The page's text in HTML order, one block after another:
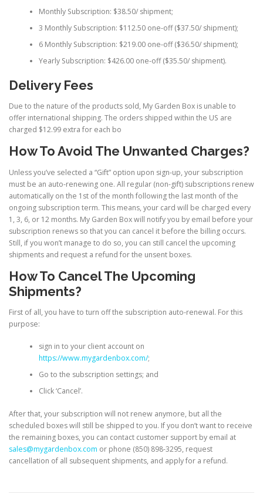
Monthly Subscription: $38.50/ shipment;
3 Monthly Subscription: $112.50 one-off ($37.50/ shipment);
6 Monthly Subscription: $219.00 one-off ($36.50/ shipment);
Yearly Subscription: $426.00 one-off ($35.50/ shipment).
Delivery Fees
Due to the nature of the products sold, My Garden Box is unable to
offer international shipping. The orders shipped within the US are
charged $12.99 extra for each bo
How To Avoid The Unwanted Charges?
Unless you’ve selected a “Gift” option upon sign-up, your subscription
must be an auto-renewing one. All regular (non-gift) subscriptions renew
automatically on the 1st of the month following the last month of the
ongoing subscription term. This means, your card will be charged every
1, 3, 6, or 12 months. My Garden Box will notify you by email before your
subscription renews so that you can cancel it before the billing occurs.
Still, if you won’t manage to do so, you can still cancel the upcoming
shipments and request a refund for the unsent boxes.
How To Cancel The Upcoming
Shipments?
First of all, you have to turn off the subscription auto-renewal. For this
purpose:
sign in to your client account on
https://www.mygardenbox.com/;
Go to the subscription settings; and
Click ‘Cancel’.
After that, your subscription will not renew anymore, but all the
scheduled boxes will still be shipped to you. If you don’t want to receive
the remaining boxes, you can contact customer support by email at
sales@mygardenbox.com or phone (850) 898-3295, request
cancellation of all subsequent shipments, and apply for a refund.